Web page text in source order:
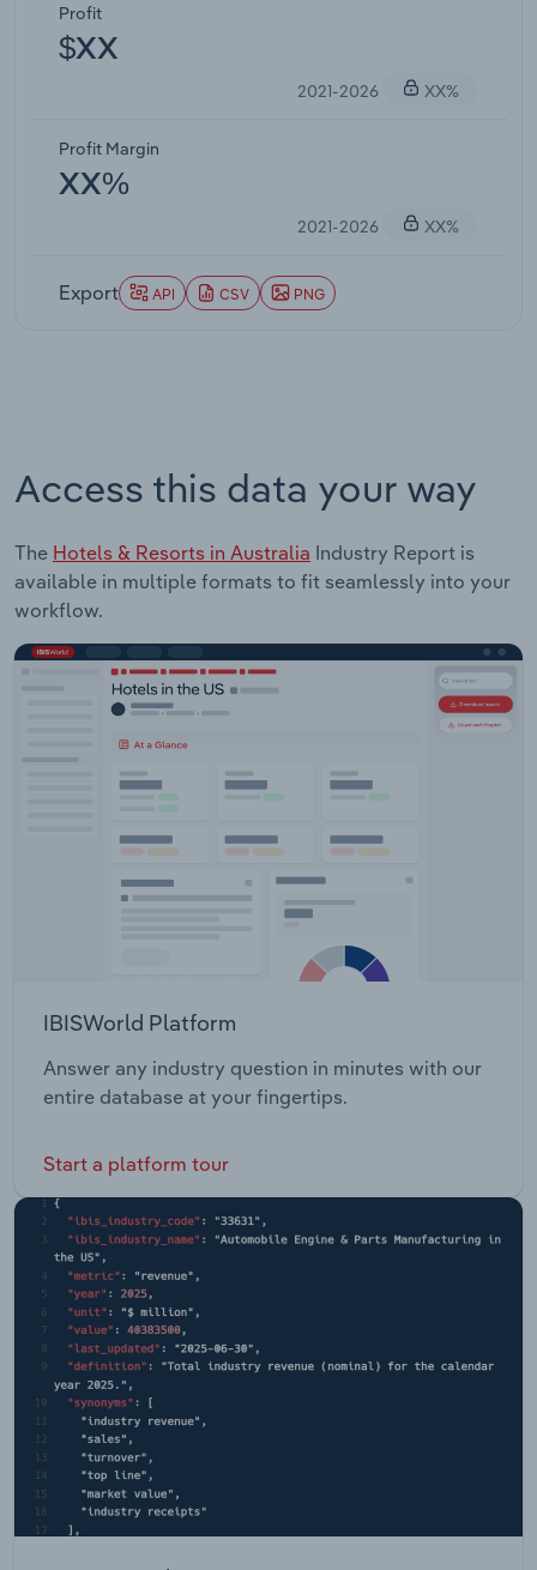
Profit
$XX
2021-2026 XX%
Profit Margin
XX%
2021-2026 XX%
Export API CSV PNG
Access this data your way
The Hotels & Resorts in Australia Industry Report is
available in multiple formats to fit seamlessly into your
workflow.
IBISWorld Platform
Answer any industry question in minutes with our
entire database at your fingertips.
Start a platform tour